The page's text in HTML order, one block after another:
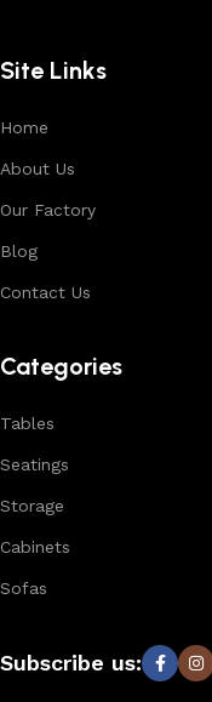
Site Links
Home
About Us
Our Factory
Blog
Contact Us
Categories
Tables
Seatings
Storage
Cabinets
Sofas
Subscribe us: